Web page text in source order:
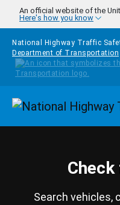
Skip to main content
An official website of the
Here's how you know
National Highway Traffic
Department of Transportation
Search vehicles,